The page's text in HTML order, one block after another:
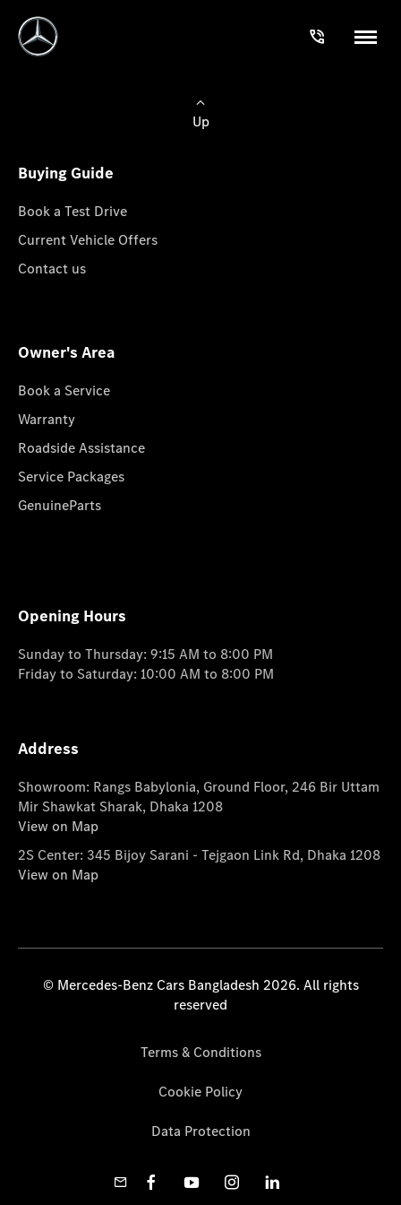
Up
Buying Guide
Book a Test Drive
Current Vehicle Offers
Contact us
Owner's Area
Book a Service
Warranty
Roadside Assistance
Service Packages
GenuineParts
Opening Hours
Sunday to Thursday: 9:15 AM to 8:00 PM
Friday to Saturday: 10:00 AM to 8:00 PM
Address
Showroom: Rangs Babylonia, Ground Floor, 246 Bir Uttam
Mir Shawkat Sharak, Dhaka 1208
View on Map
2S Center: 345 Bijoy Sarani - Tejgaon Link Rd, Dhaka 1208
View on Map
© Mercedes-Benz Cars Bangladesh 2026. All rights
reserved
Terms & Conditions
Cookie Policy
Data Protection